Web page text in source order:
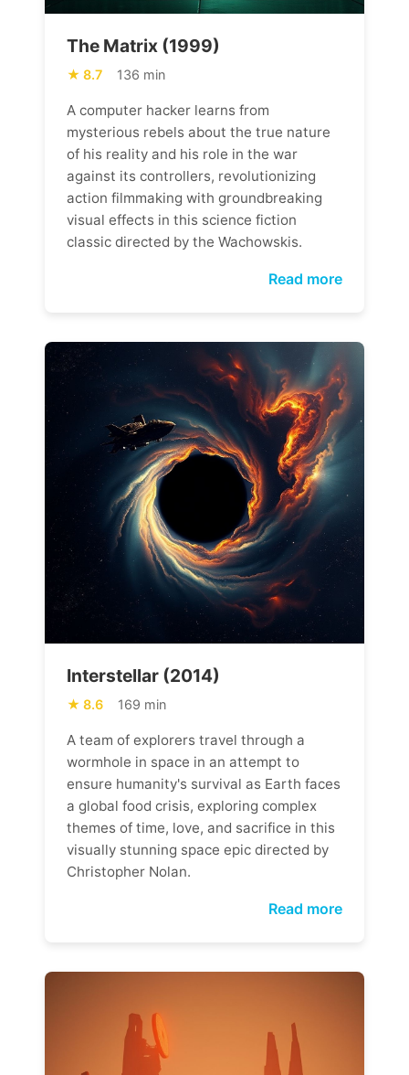
The Matrix (1999)
8.7 136 min
A computer hacker learns from
mysterious rebels about the true nature
of his reality and his role in the war
against its controllers, revolutionizing
action filmmaking with groundbreaking
visual effects in this science fiction
classic directed by the Wachowskis.
Read more
Interstellar (2014)
8.6 169 min
A team of explorers travel through a
wormhole in space in an attempt to
ensure humanity's survival as Earth faces
a global food crisis, exploring complex
themes of time, love, and sacrifice in this
visually stunning space epic directed by
Christopher Nolan.
Read more